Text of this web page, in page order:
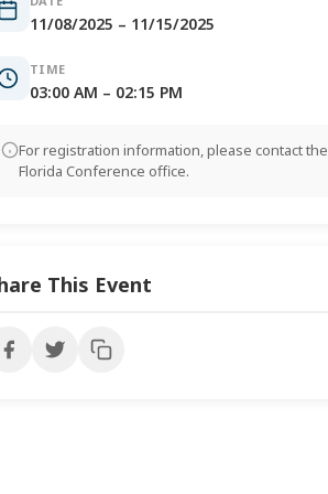
11/08/2025 – 11/15/2025
TIME
03:00 AM – 02:15 PM
For registration information, please contact the
Florida Conference office.
This Event